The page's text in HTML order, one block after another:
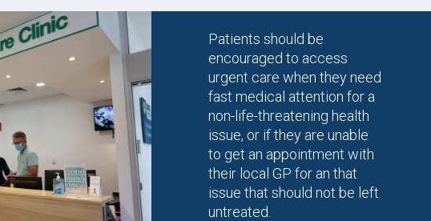
Patients should be
encouraged to access
urgent care when they need
fast medical attention for a
non-life-threatening health
issue, or if they are unable
to get an appointment with
their local GP for an that
issue that should not be left
untreated.